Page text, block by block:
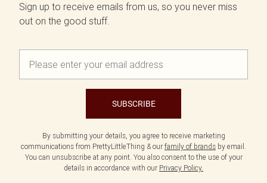
Sign up to receive emails from us, so you never miss
out on the good stuff.
SUBSCRIBE
By submitting your details, you agree to receive marketing
communications from PrettyLittleThing & our family of brands by email.
You can unsubscribe at any point. You also consent to the use of your
details in accordance with our Privacy Policy.